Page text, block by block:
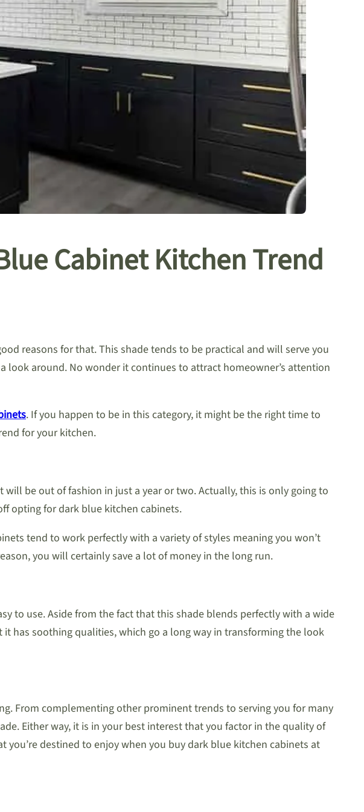
Cabinet Kitchen Trend
reasons for that. This shade tends to be practical and will serve you
look around. No wonder it continues to attract homeowner’s attention
. If you happen to be in this category, it might be the right time to
for your kitchen.
be out of fashion in just a year or two. Actually, this is only going to
opting for dark blue kitchen cabinets.
tend to work perfectly with a variety of styles meaning you won’t
you will certainly save a lot of money in the long run.
to use. Aside from the fact that this shade blends perfectly with a wide
has soothing qualities, which go a long way in transforming the look
From complementing other prominent trends to serving you for many
Either way, it is in your best interest that you factor in the quality of
destined to enjoy when you buy dark blue kitchen cabinets at